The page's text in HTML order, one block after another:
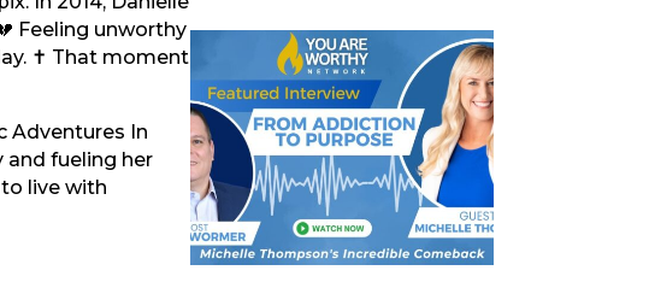
Feeling unworthy
✝️ That moment
Adventures In
and fueling her
live with